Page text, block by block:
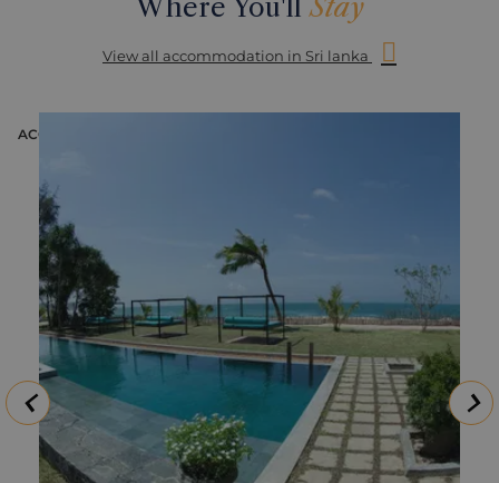
also one of the most endangered, so this is an incredible
magnificent creatures, along with the resident spinner
The trip begins at 6.45 from Mirissa Harbour and includes life
of the tour.
Where You'llStay
View all accommodation in Sri lanka